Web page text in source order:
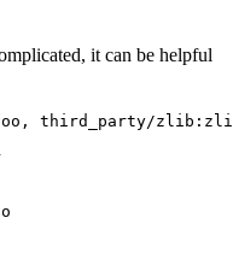
it can be helpful
third_party/